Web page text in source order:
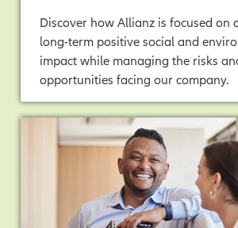
Discover how Allianz is focused on
long-term positive social and
impact while managing the risks
opportunities facing our company.